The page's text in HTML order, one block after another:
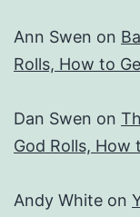
Ann Swen on
Rolls, How to
Dan Swen on
God Rolls, How
Andy White on